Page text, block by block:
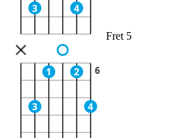
3 4
Fret 5
3
1 2
4
6